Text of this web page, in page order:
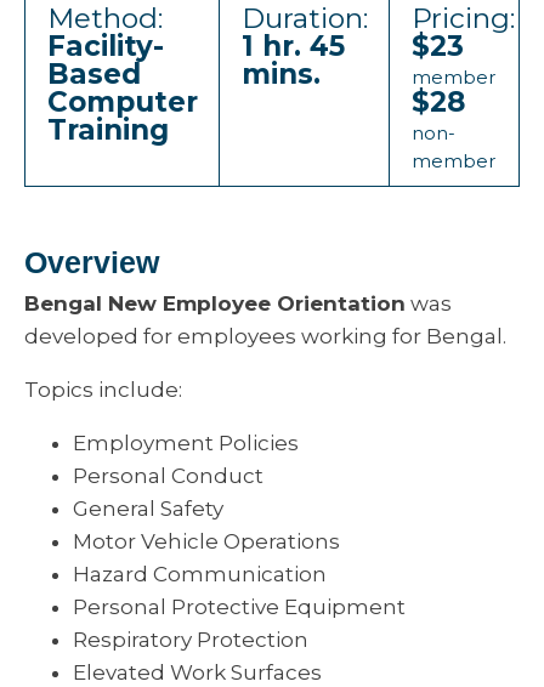
Method:
Facility-
Based
Computer
Training
Duration:
1 hr. 45
mins.
Pricing:
$23
member
$28
non-
member
Overview
Bengal New Employee Orientation was
developed for employees working for Bengal.
Topics include:
Employment Policies
Personal Conduct
General Safety
Motor Vehicle Operations
Hazard Communication
Personal Protective Equipment
Respiratory Protection
Elevated Work Surfaces